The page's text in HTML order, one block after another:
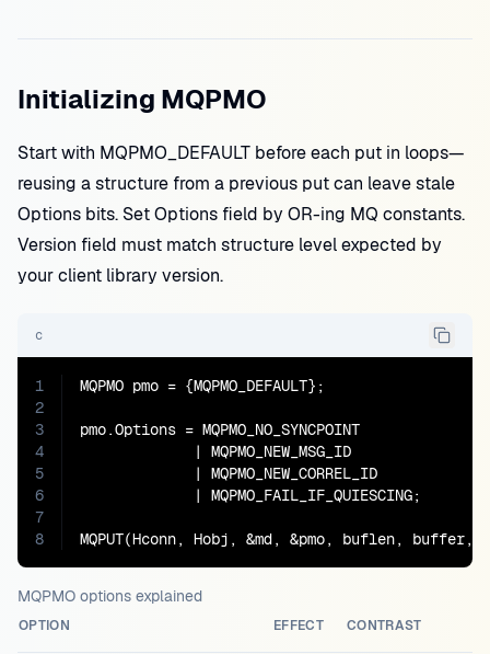
Initializing MQPMO
Start with MQPMO_DEFAULT before each put in loops—
reusing a structure from a previous put can leave stale
Options bits. Set Options field by OR-ing MQ constants.
Version field must match structure level expected by
your client library version.
c
1
2
3
4
5
6
7
8
MQPMO pmo = {MQPMO_DEFAULT};
pmo.Options = MQPMO_NO_SYNCPOINT
             | MQPMO_NEW_MSG_ID
             | MQPMO_NEW_CORREL_ID
             | MQPMO_FAIL_IF_QUIESCING;
MQPUT(Hconn, Hobj, &md, &pmo, buflen, buffer,
MQPMO options explained
OPTION EFFECT CONTRAST